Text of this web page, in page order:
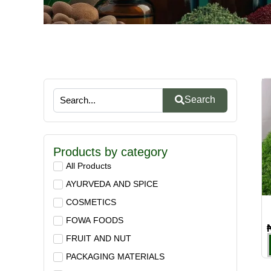
Search
Products by category
All Products
AYURVEDA AND SPICE
COSMETICS
FOWA FOODS
FRUIT AND NUT
PACKAGING MATERIALS